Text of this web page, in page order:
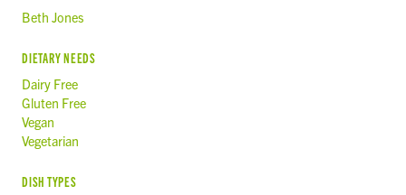
Beth Jones
DIETARY NEEDS
Dairy Free
Gluten Free
Vegan
Vegetarian
DISH TYPES